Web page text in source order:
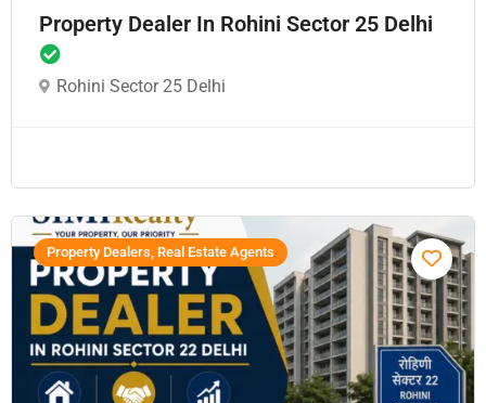
Property Dealer In Rohini Sector 25 Delhi
Rohini Sector 25 Delhi
Property Dealers, Real Estate Agents